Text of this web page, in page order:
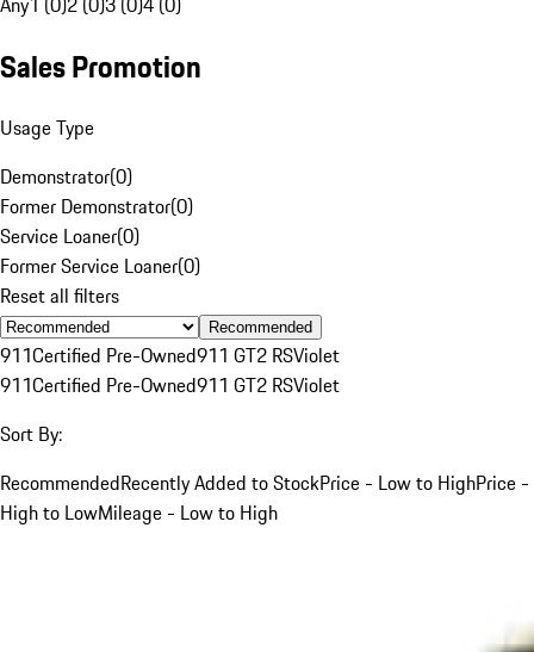
Sales Promotion
Usage Type
Demonstrator(0)
Former Demonstrator(0)
Service Loaner(0)
Former Service Loaner(0)
Reset all filters
Recommended
911Certified Pre-Owned911 GT2 RSViolet
911Certified Pre-Owned911 GT2 RSViolet
Sort By:
RecommendedRecently Added to StockPrice - Low to HighPrice -
High to LowMileage - Low to High